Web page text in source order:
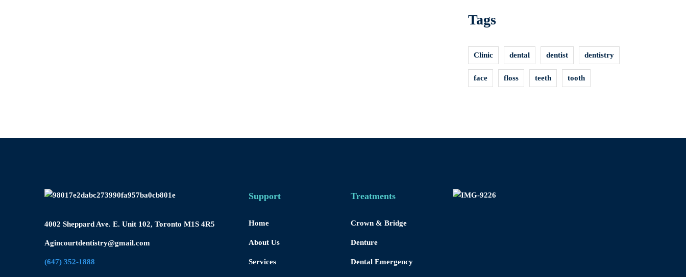
Tags
Clinic dental dentist dentistry
face floss teeth tooth
4002 Sheppard Ave. E. Unit 102, Toronto M1S 4R5
Agincourtdentistry@gmail.com
(647) 352-1888
Support
Home
About Us
Services
Treatments
Crown & Bridge
Denture
Dental Emergency